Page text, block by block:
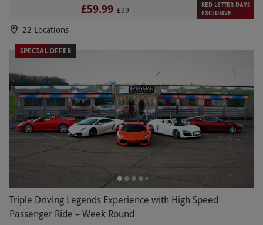
£59.99 £99
RED LETTER DAYS
EXCLUSIVE
22 Locations
SPECIAL OFFER
Triple Driving Legends Experience with High Speed
Passenger Ride – Week Round